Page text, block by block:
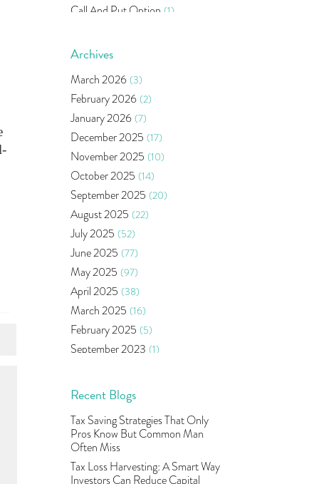
Call And Put Option (1)
Sebi (14)
Indira Securities
Bracket Order (1)
Budget 2020 (1)
Market Update (53)
Bonds (6)
Health Insurance (2)
Ramayan Characters Resemble
Real Life Investors
Oil Price (3)
Right Issue (2)
Income Tax Deduction Under
Section 80c (2)
Mutual Fund (10)
Tradeinsta Mobile Trading App
Algo Trading (24)
Commodity Trading
U.s Elections And Its Effect On
Indian Market (1)
Tcs (1)
Rbi (16)
Archives
March 2026 (3)
February 2026 (2)
January 2026 (7)
December 2025 (17)
November 2025 (10)
October 2025 (14)
September 2025 (20)
August 2025 (22)
July 2025 (52)
June 2025 (77)
May 2025 (97)
April 2025 (38)
March 2025 (16)
February 2025 (5)
September 2023 (1)
July 2023 (1)
(2)
May 2023 (2)
April 2023
March 2023 (9)
Recent Blogs
Tax Saving Strategies That Only
Pros Know But Common Man
Often Miss
Tax Loss Harvesting: A Smart Way
Investors Can Reduce Capital